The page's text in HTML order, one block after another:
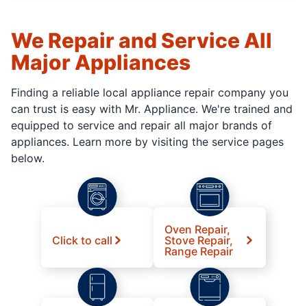
We Repair and Service All
Major Appliances
Finding a reliable local appliance repair company you
can trust is easy with Mr. Appliance. We're trained and
equipped to service and repair all major brands of
appliances. Learn more by visiting the service pages
below.
Click to call
Oven Repair,
Stove Repair,
Range Repair